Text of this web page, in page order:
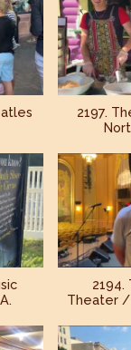
2197.
2194.
Theater /